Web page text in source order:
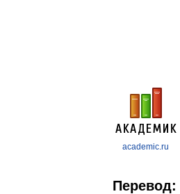
academic.ru
Перевод: